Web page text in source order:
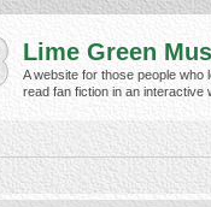
Lime Green
A website for those people
read fan fiction in an interactive